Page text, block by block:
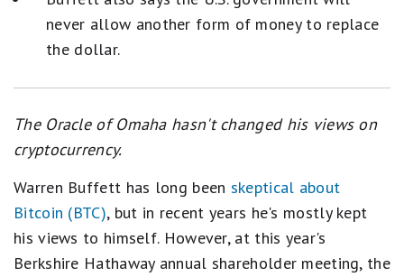
never allow another form of money to replace
the dollar.
The Oracle of Omaha hasn't changed his views on
cryptocurrency.
Warren Buffett has long been skeptical about
Bitcoin (BTC), but in recent years he's mostly kept
his views to himself. However, at this year's
Berkshire Hathaway annual shareholder meeting, the